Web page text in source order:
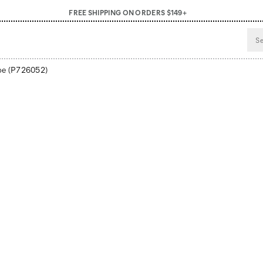
FREE SHIPPING ON ORDERS $149+
(P726052)